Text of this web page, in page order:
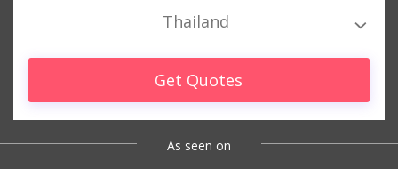
Thailand
Get Quotes
As seen on